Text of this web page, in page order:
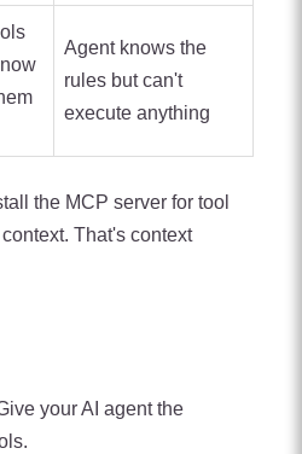
Agent knows the
rules but can't
execute anything
the MCP server for tool
That's context
your AI agent the